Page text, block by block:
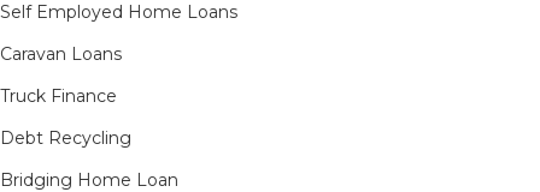
Self Employed Home Loans
Caravan Loans
Truck Finance
Debt Recycling
Bridging Home Loan